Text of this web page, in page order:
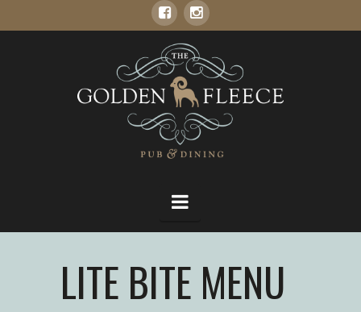
GOLDEN
Navigation
LITE BITE MENU